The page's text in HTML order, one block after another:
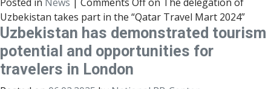
Uzbekistan takes part in the “Qatar Travel Mart 2024”
Uzbekistan has demonstrated tourism
potential and opportunities for
travelers in London